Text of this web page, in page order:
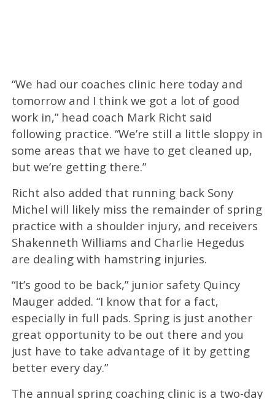
“We had our coaches clinic here today and
tomorrow and I think we got a lot of good
work in,” head coach Mark Richt said
following practice. “We’re still a little sloppy in
some areas that we have to get cleaned up,
but we’re getting there.”
Richt also added that running back Sony
Michel will likely miss the remainder of spring
practice with a shoulder injury, and receivers
Shakenneth Williams and Charlie Hegedus
are dealing with hamstring injuries.
“It’s good to be back,” junior safety Quincy
Mauger added. “I know that for a fact,
especially in full pads. Spring is just another
great opportunity to be out there and you
just have to take advantage of it by getting
better every day.”
The annual spring coaching clinic is a two-day